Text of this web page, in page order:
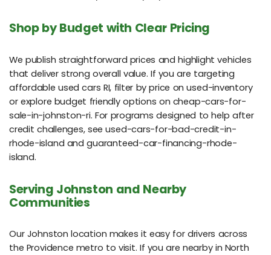
Shop by Budget with Clear Pricing
We publish straightforward prices and highlight vehicles
that deliver strong overall value. If you are targeting
affordable used cars RI, filter by price on used-inventory
or explore budget friendly options on cheap-cars-for-
sale-in-johnston-ri. For programs designed to help after
credit challenges, see used-cars-for-bad-credit-in-
rhode-island and guaranteed-car-financing-rhode-
island.
Serving Johnston and Nearby
Communities
Our Johnston location makes it easy for drivers across
the Providence metro to visit. If you are nearby in North